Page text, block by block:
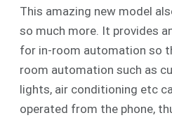
This amazing new model
so much more. It provides
for in-room automation so
room automation such as
lights, air conditioning etc
operated from the phone,